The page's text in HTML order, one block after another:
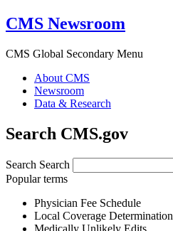
CMS Newsroom
CMS Global Secondary Menu
About CMS
Newsroom
Data & Research
Search CMS.gov
Search Search
Popular terms
Physician Fee Schedule
Local Coverage Determination
Medically Unlikely Edits